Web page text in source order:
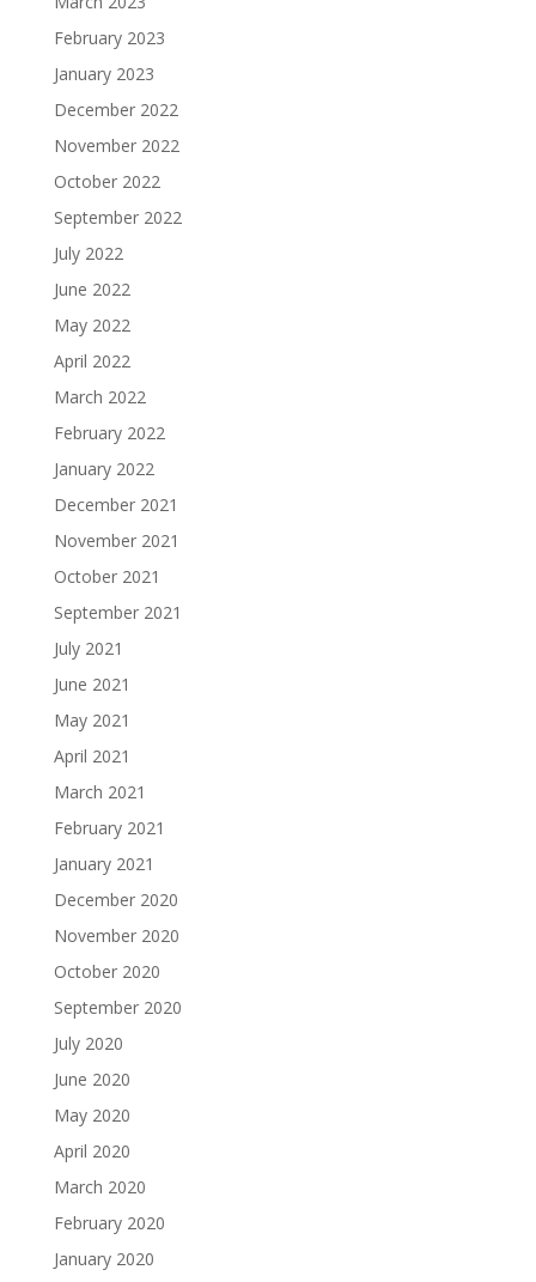
February 2023
January 2023
December 2022
November 2022
October 2022
September 2022
July 2022
June 2022
May 2022
April 2022
March 2022
February 2022
January 2022
December 2021
November 2021
October 2021
September 2021
July 2021
June 2021
May 2021
April 2021
March 2021
February 2021
January 2021
December 2020
November 2020
October 2020
September 2020
July 2020
June 2020
May 2020
April 2020
March 2020
February 2020
January 2020